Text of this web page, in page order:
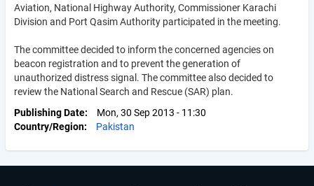
Aviation, National Highway Authority, Commissioner Karachi
Division and Port Qasim Authority participated in the meeting.
The committee decided to inform the concerned agencies on
beacon registration and to prevent the generation of
unauthorized distress signal. The committee also decided to
review the National Search and Rescue (SAR) plan.
Publishing Date
Mon, 30 Sep 2013 - 11:30
Country/Region
Pakistan